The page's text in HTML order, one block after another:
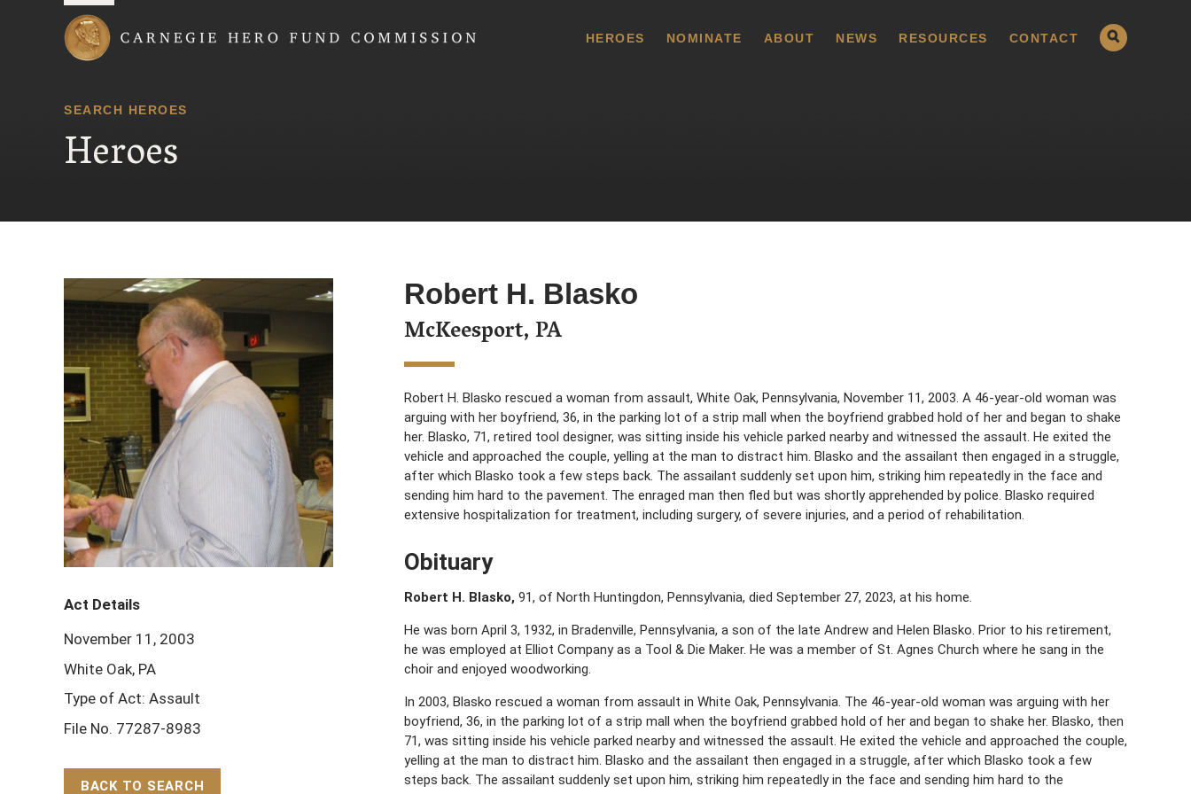
HEROES NOMINATE ABOUT NEWS RESOURCES CONTACT
SEARCH HEROES
Heroes
Robert H. Blasko
McKeesport, PA
Robert H. Blasko rescued a woman from assault, White Oak, Pennsylvania, November 11, 2003. A 46-year-old woman was
arguing with her boyfriend, 36, in the parking lot of a strip mall when the boyfriend grabbed hold of her and began to shake
her. Blasko, 71, retired tool designer, was sitting inside his vehicle parked nearby and witnessed the assault. He exited the
vehicle and approached the couple, yelling at the man to distract him. Blasko and the assailant then engaged in a struggle,
after which Blasko took a few steps back. The assailant suddenly set upon him, striking him repeatedly in the face and
sending him hard to the pavement. The enraged man then fled but was shortly apprehended by police. Blasko required
extensive hospitalization for treatment, including surgery, of severe injuries, and a period of rehabilitation.
Obituary
Robert H. Blasko, 91, of North Huntingdon, Pennsylvania, died September 27, 2023, at his home.
He was born April 3, 1932, in Bradenville, Pennsylvania, a son of the late Andrew and Helen Blasko. Prior to his retirement,
he was employed at Elliot Company as a Tool & Die Maker. He was a member of St. Agnes Church where he sang in the
choir and enjoyed woodworking.
In 2003, Blasko rescued a woman from assault in White Oak, Pennsylvania. The 46-year-old woman was arguing with her
boyfriend, 36, in the parking lot of a strip mall when the boyfriend grabbed hold of her and began to shake her. Blasko, then
71, was sitting inside his vehicle parked nearby and witnessed the assault. He exited the vehicle and approached the couple,
yelling at the man to distract him. Blasko and the assailant then engaged in a struggle, after which Blasko took a few
steps back. The assailant suddenly set upon him, striking him repeatedly in the face and sending him hard to the
Act Details
November 11, 2003
White Oak, PA
Type of Act: Assault
File No. 77287-8983
BACK TO SEARCH